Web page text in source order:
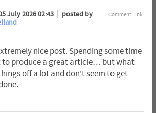
Comment Link
July 2026 02:43
posted by
nice post. Spending some time
to produce a great article… but what
off a lot and don't seem to get